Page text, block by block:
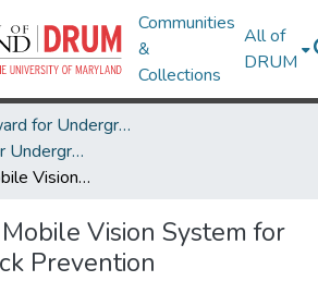
Communities
&
Collections
All of
DRUM
Library Award for Undergraduate Research
Library Award for Undergraduate Research
Autonomous Mobile Vision System for Terrorist Attack Prevention
Vision System for
Prevention